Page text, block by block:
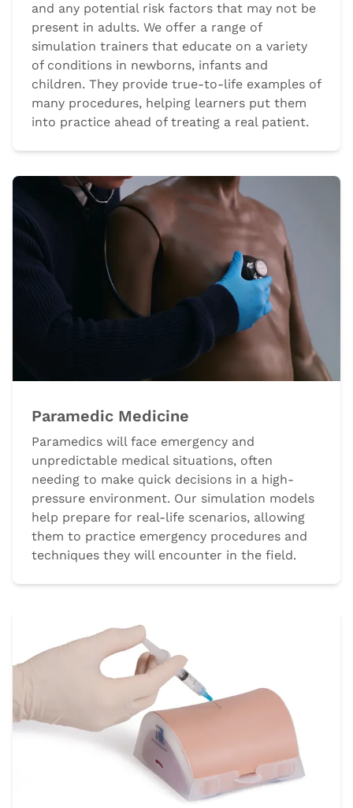
and any potential risk factors that may not be
present in adults. We offer a range of
simulation trainers that educate on a variety
of conditions in newborns, infants and
children. They provide true-to-life examples of
many procedures, helping learners put them
into practice ahead of treating a real patient.
Paramedic Medicine
Paramedics will face emergency and
unpredictable medical situations, often
needing to make quick decisions in a high-
pressure environment. Our simulation models
help prepare for real-life scenarios, allowing
them to practice emergency procedures and
techniques they will encounter in the field.